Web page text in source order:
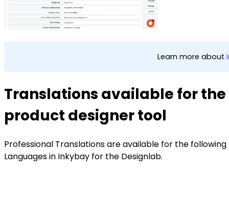
Learn more about
Translations available for the
product designer tool
Professional Translations are available for the following
Languages in Inkybay for the Designlab.